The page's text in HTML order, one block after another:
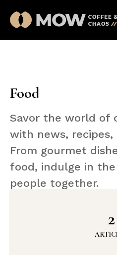
Food
Savor the world of
with news,
From gourmet
food, indulge in
people together.
2